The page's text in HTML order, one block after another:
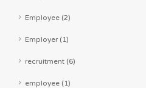
Employee (2)
Employer (1)
recruitment (6)
employee (1)